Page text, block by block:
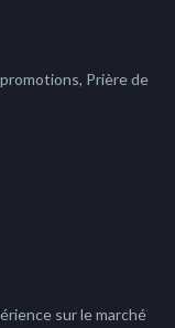
Prière de
sur le marché